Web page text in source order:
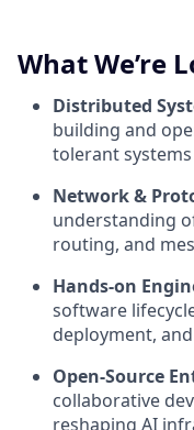
What We’re
Distributed
building and
tolerant systems
Network &
understanding
routing, and
Hands-on
software
deployment,
Open-Source
collaborative
reshaping AI